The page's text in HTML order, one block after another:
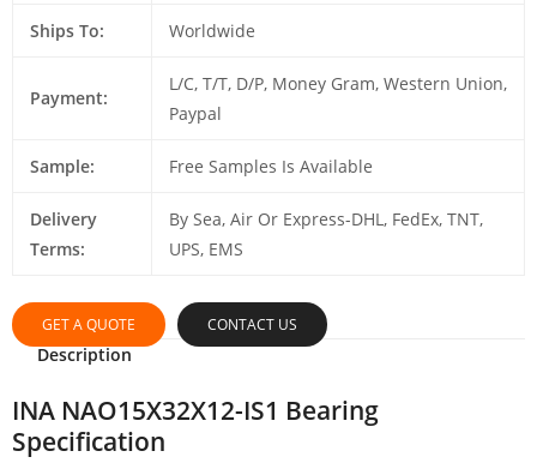
Ships To: Worldwide
Payment:
L/C, T/T, D/P, Money Gram, Western Union,
Paypal
Sample: Free Samples Is Available
Delivery
Terms:
By Sea, Air Or Express-DHL, FedEx, TNT,
UPS, EMS
GET A QUOTE CONTACT US
Description
INA NAO15X32X12-IS1 Bearing
Specification